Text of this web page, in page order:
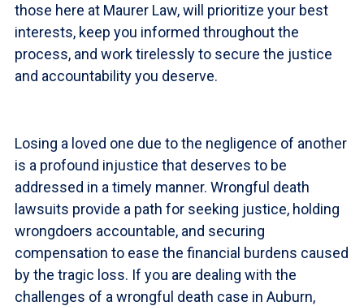
those here at Maurer Law, will prioritize your best
interests, keep you informed throughout the
process, and work tirelessly to secure the justice
and accountability you deserve.
Losing a loved one due to the negligence of another
is a profound injustice that deserves to be
addressed in a timely manner. Wrongful death
lawsuits provide a path for seeking justice, holding
wrongdoers accountable, and securing
compensation to ease the financial burdens caused
by the tragic loss. If you are dealing with the
challenges of a wrongful death case in Auburn,